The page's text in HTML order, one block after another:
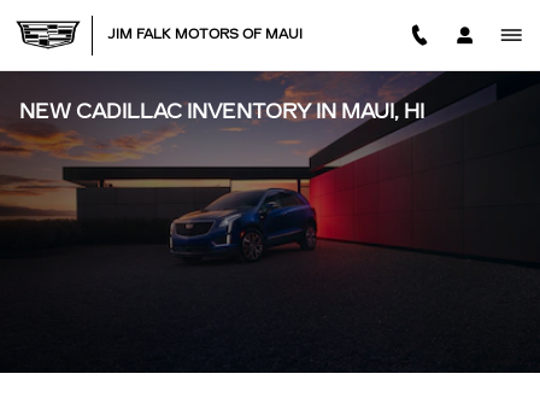
JIM FALK MOTORS OF MAUI
NEW CADILLAC INVENTORY IN MAUI, HI